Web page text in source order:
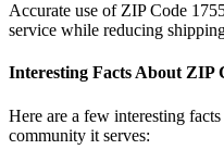
Accurate use of ZIP Code
service while reducing
Interesting Facts About ZIP
Here are a few interesting
community it serves: